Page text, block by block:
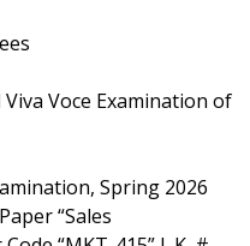
Voce Examination of
Spring 2026
“Sales